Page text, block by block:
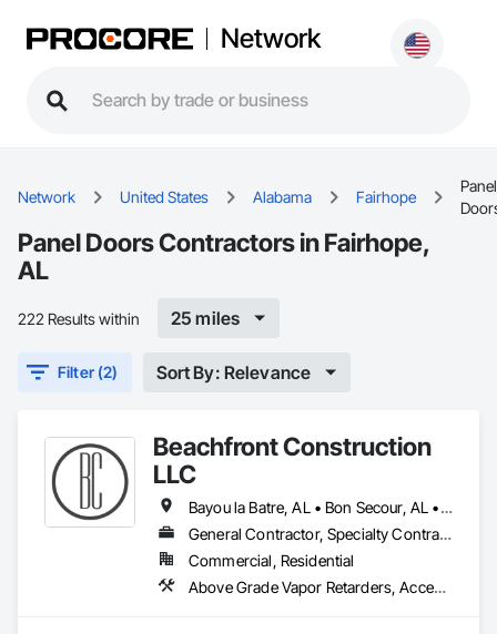
Network
Network United States Alabama Fairhope
Panel
Panel Doors Contractors in Fairhope,
AL
222 Results within 25 miles
Filter (2) Sort By: Relevance
Beachfront Construction
LLC
Bayou la Batre, AL • Bon Secour, AL • Chickasaw, AL • Daphne, AL • Dauphin Island, AL • Elberta, AL • Fairhope, AL • Foley, AL • Grand Bay, AL • Gulf Breeze, FL • Gulf Shores, AL • Irvington, AL • Lillian, AL • Loxley, AL • Magnolia Springs, AL • Milton, FL • Mobile, AL • Orange Beach, AL • Pensacola, FL • Perdido Beach, AL • Robertsdale, AL • Saraland, AL • Satsuma, AL • Seminole, FL • Semmes, AL • Summerdale, AL
General Contractor, Specialty Contractor
Commercial, Residential
Above Grade Vapor Retarders, Access and Barriers, Aggregate Surfacing, Backing Boards and Underlayments, Cementitious and Reactive Waterproofing, Ceramic Tiling, Closet Doors, Coastal Construction, Concrete Finishing, Concrete Paving, Decking, Doors and Frames, Exterior Protection, Exterior Specialties, Fences and Gates, Finish Carpentry, Flashing and Trim, Flexible Flashing, Flooring, Flooring Treatment, Fluid Applied Flooring, Fluid Applied Insulative Coating, Fluid Applied Membrane Air Barriers, Fluid Applied Waterproofing, Grouting, Gypsum Board, Hardboard Siding, High Performance Coatings, Interior Wall Paneling, Joint Protection, Joint Sealants, Painting, Painting and Coatings, Panel Doors, Paving and Surfacing, Plywood Siding, Reinforcement Bars, Roofing, Rough Carpentry, Sheathing, Shoring and Underpinning, Siding, Soffit Panels, Soffit Vents, Special Coatings, Temporary Barricades, Temporary Protective Walkways, Temporary Security Barriers, Textured Ceilings, Tile, Waterproofing, Windows, Wood Stairs and Railings, Wood Trim, Wood Windows